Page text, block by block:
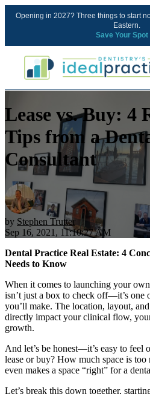
Opening in 2027? Three things to start
Eastern.
Save Your
FREE RESOURCES
Podcast
Ownership Clarity Call
Webinars
Free Startup Courses
13 Stages of a Startup
Documentary
Free Acquisition Course
Events
Startup Dentist Book
Startup Practice Blueprint™
Lease vs. Buy: 4
Tips from a
Consultant
by Stephen Trutter
Sep 16, 2021, 11:10:27 AM
Dental Practice Real Estate: 4
Needs to Know
When it comes to launching your
isn’t just a box to check off—it’s one
you’ll make. The location, layout,
directly impact your clinical flow,
growth.
And let’s be honest—it’s easy to
lease or buy? How much space is
even makes a space “right” for a
Let’s break this down together,